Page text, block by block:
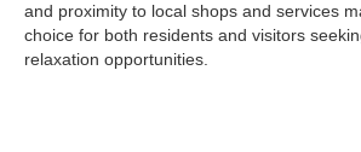
and proximity to local shops and services
choice for both residents and visitors
relaxation opportunities.